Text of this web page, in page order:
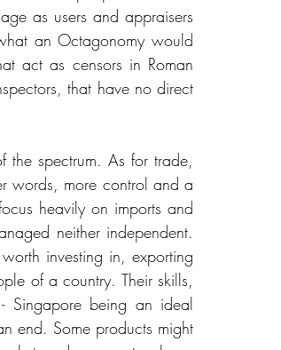
as users and appraisers
an Octagonomy would
act as censors in Roman
that have no direct
the spectrum. As for trade,
words, more control and a
heavily on imports and
neither independent.
investing in, exporting
of a country. Their skills,
Singapore being an ideal
end. Some products might